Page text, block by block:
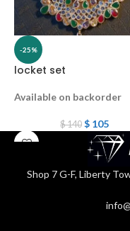
-25%
locket set
Available on backorder
$140 $105
Shop 7 G-F, Liberty